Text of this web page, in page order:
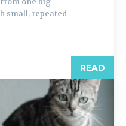
small, repeated
READ